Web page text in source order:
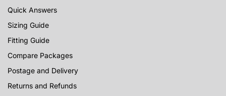
Quick Answers
Sizing Guide
Fitting Guide
Compare Packages
Postage and Delivery
Returns and Refunds